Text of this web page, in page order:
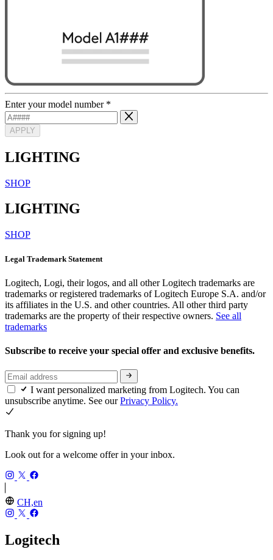
Enter your model number *
APPLY
LIGHTING
SHOP
LIGHTING
SHOP
Legal Trademark Statement
Logitech, Logi, their logos, and all other Logitech trademarks are
trademarks or registered trademarks of Logitech Europe S.A. and/or
its affiliates in the U.S. and other countries. All other third party
trademarks are the property of their respective owners. See all
trademarks
Subscribe to receive your special offer and exclusive benefits.
I want personalized marketing from Logitech. You can
unsubscribe anytime. See ourPrivacy Policy.
Thank you for signing up!
Look out for a welcome offer in your inbox.
CH,en
Logitech